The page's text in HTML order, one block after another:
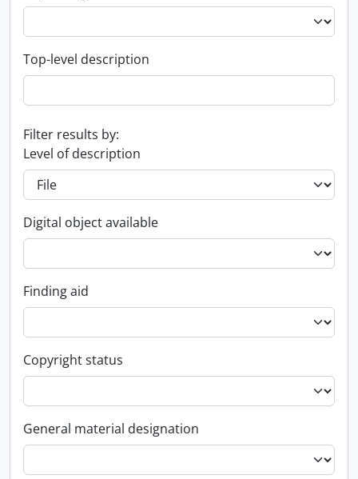
Top-level description
Filter results by:
Level of description
Digital object available
Finding aid
Copyright status
General material designation